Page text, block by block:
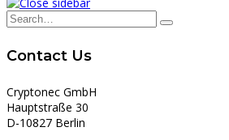
Contact Us
Cryptonec GmbH
Hauptstraße 30
D-10827 Berlin